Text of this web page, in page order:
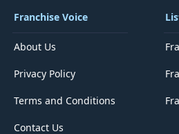
Franchise Voice
About Us
Privacy Policy
Terms and Conditions
Contact Us